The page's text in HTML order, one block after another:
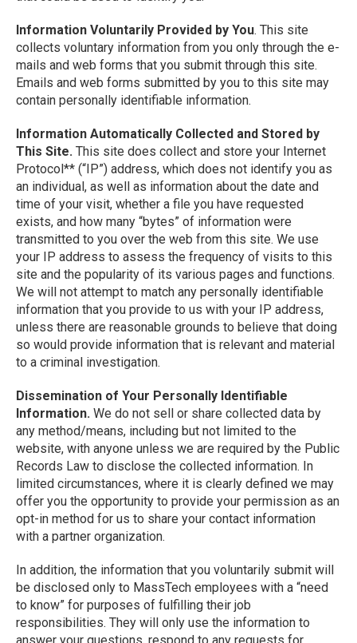
Information Voluntarily Provided by You. This site
collects voluntary information from you only through the e-
mails and web forms that you submit through this site.
Emails and web forms submitted by you to this site may
contain personally identifiable information.
Information Automatically Collected and Stored by
This Site. This site does collect and store your Internet
Protocol** (“IP”) address, which does not identify you as
an individual, as well as information about the date and
time of your visit, whether a file you have requested
exists, and how many “bytes” of information were
transmitted to you over the web from this site. We use
your IP address to assess the frequency of visits to this
site and the popularity of its various pages and functions.
We will not attempt to match any personally identifiable
information that you provide to us with your IP address,
unless there are reasonable grounds to believe that doing
so would provide information that is relevant and material
to a criminal investigation.
Dissemination of Your Personally Identifiable
Information. We do not sell or share collected data by
any method/means, including but not limited to the
website, with anyone unless we are required by the Public
Records Law to disclose the collected information. In
limited circumstances, where it is clearly defined we may
offer you the opportunity to provide your permission as an
opt-in method for us to share your contact information
with a partner organization.
In addition, the information that you voluntarily submit will
be disclosed only to MassTech employees with a “need
to know” for purposes of fulfilling their job
responsibilities. They will only use the information to